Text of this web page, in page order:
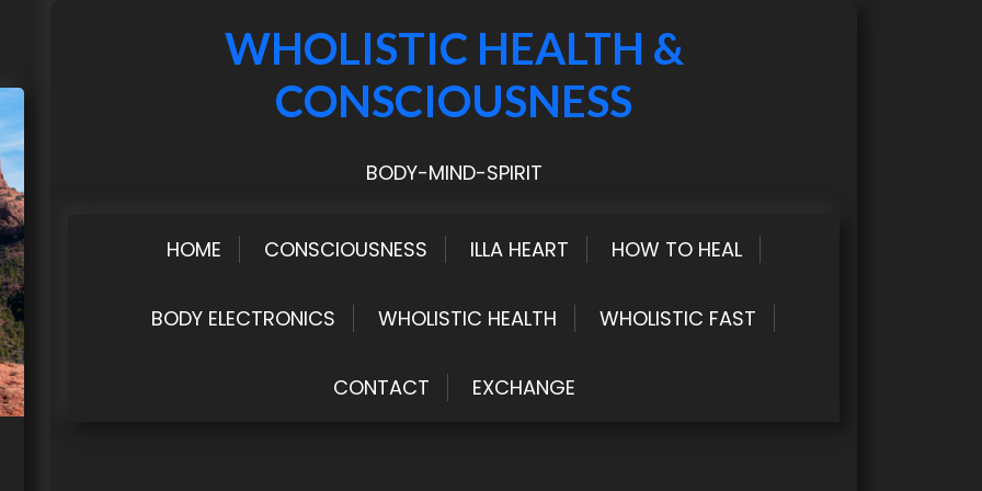
WHOLISTIC HEALTH &
CONSCIOUSNESS
BODY-MIND-SPIRIT
HOME CONSCIOUSNESS ILLA HEART HOW TO HEAL
BODY ELECTRONICS WHOLISTIC HEALTH WHOLISTIC FAST
CONTACT EXCHANGE